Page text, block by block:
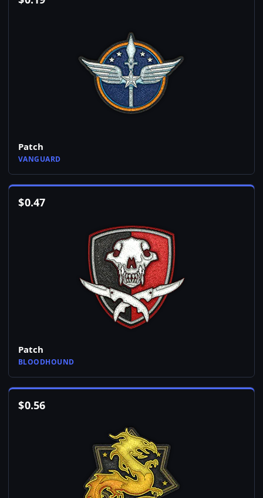
Patch
VANGUARD
$0.47
Patch
BLOODHOUND
$0.56